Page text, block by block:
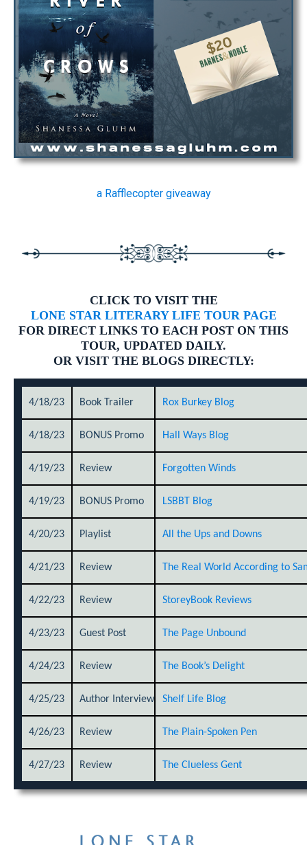
a Rafflecopter giveaway
CLICK TO VISIT THE
LONE STAR LITERARY LIFE TOUR PAGE
FOR DIRECT LINKS TO EACH POST ON THIS
TOUR, UPDATED DAILY.
OR VISIT THE BLOGS DIRECTLY:
4/18/23 Book Trailer Rox Burkey Blog
4/18/23 BONUS Promo Hall Ways Blog
4/19/23 Review Forgotten Winds
4/19/23 BONUS Promo LSBBT Blog
4/20/23 Playlist All the Ups and Downs
4/21/23 Review The Real World According to
4/22/23 Review StoreyBook Reviews
4/23/23 Guest Post The Page Unbound
4/24/23 Review The Book’s Delight
4/25/23 Author Interview Shelf Life Blog
4/26/23 Review The Plain-Spoken Pen
4/27/23 Review The Clueless Gent